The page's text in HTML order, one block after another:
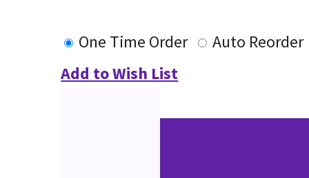
One Time Order
Auto Reorder
Add to Wish List